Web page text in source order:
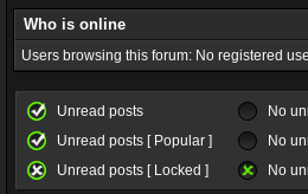
Who is online
Users browsing this forum: No registered
Unread posts No
Unread posts [ Popular ]
No
Unread posts [ Locked ]
No